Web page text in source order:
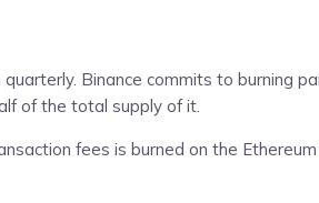
Binance commits to burning
of the total supply of it.
fees is burned on the